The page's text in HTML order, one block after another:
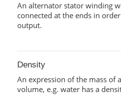
An alternator stator winding
connected at the ends in
output.
Density
An expression of the mass of
volume, e.g. water has a